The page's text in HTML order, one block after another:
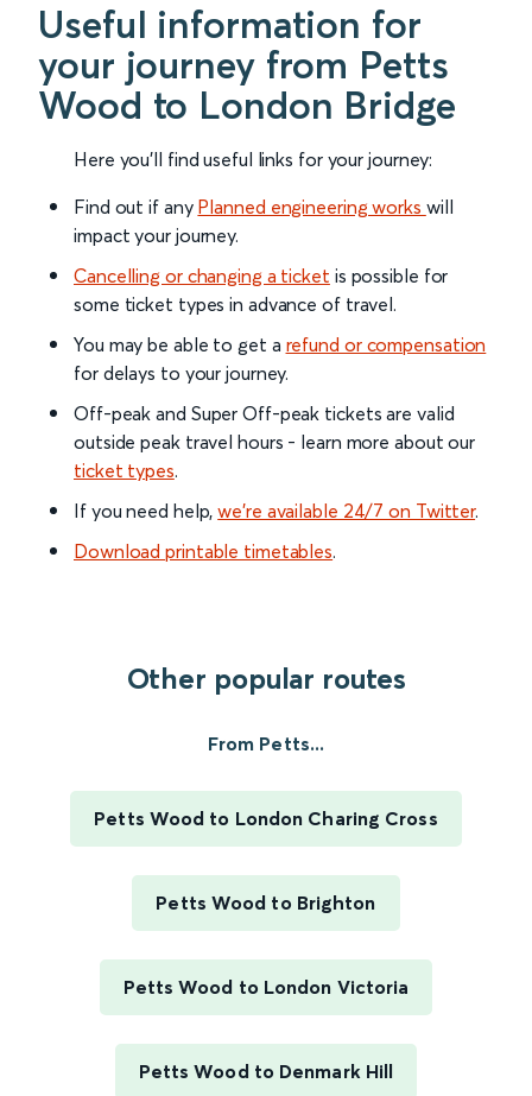
Useful information for
your journey from Petts
Wood to London Bridge
Here you'll find useful links for your journey:
Find out if any Planned engineering works will
impact your journey.
Cancelling or changing a ticket is possible for
some ticket types in advance of travel.
You may be able to get a refund or compensation
for delays to your journey.
Off-peak and Super Off-peak tickets are valid
outside peak travel hours - learn more about our
ticket types.
If you need help,we’re available 24/7 on Twitter.
Download printable timetables.
Other popular routes
From Petts...
Petts Wood to London Charing Cross
Petts Wood to Brighton
Petts Wood to London Victoria
Petts Wood to Denmark Hill